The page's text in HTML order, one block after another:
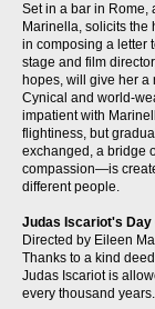
Set in a bar in Rome,
Marinella, solicits the
in composing a letter
stage and film
hopes, will give her a
Cynical and world-
impatient with
flightiness, but
exchanged, a bridge
compassion—is
different people.
Judas Iscariot's Day
Directed by Eileen
Thanks to a kind
Judas Iscariot is
every thousand